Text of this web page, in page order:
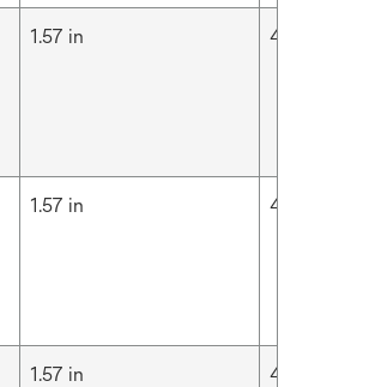
1.57 in 4 cm
1.57 in 4 cm
1.57 in 4 cm